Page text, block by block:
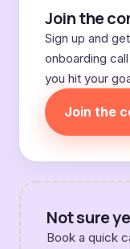
Join the
Sign up and
onboarding
you hit your
Join the
Not sure
Book a quick